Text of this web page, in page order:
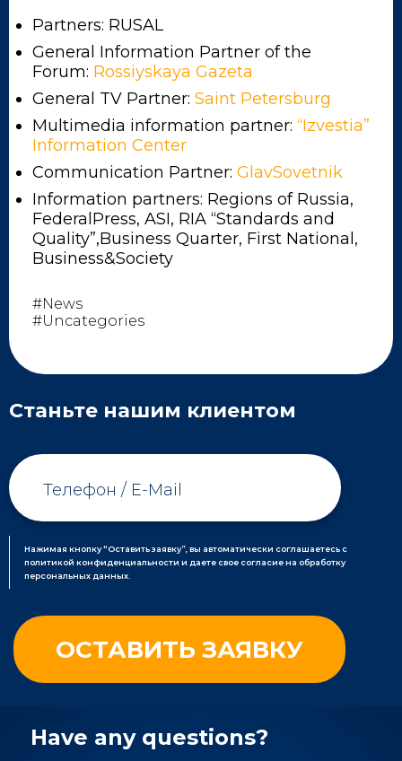
Partners: RUSAL
General Information Partner of the
Forum: Rossiyskaya Gazeta
General TV Partner: Saint Petersburg
Multimedia information partner: “Izvestia”
Information Center
Communication Partner: GlavSovetnik
Information partners: Regions of Russia,
FederalPress, ASI, RIA “Standards and
Quality”,Business Quarter, First National,
Business&Society
#News
#Uncategories
Станьте нашим клиентом
Нажимая кнопку “Оставить заявку”, вы автоматически соглашаетесь с
политикой конфиденциальности и даете свое согласие на обработку
персональных данных.
Have any questions?